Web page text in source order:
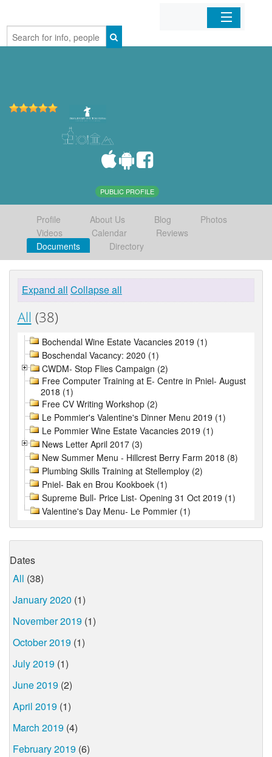
Home
PUBLIC PROFILE
Profile About Us Blog
Photos
Videos
Calendar
Reviews
Documents
Directory
Expand all Collapse all
All (38)
Bochendal Wine Estate Vacancies 2019 (1)
Boschendal Vacancy: 2020 (1)
CWDM- Stop Flies Campaign (2)
Free Computer Training at E- Centre in Pniel- August
2018 (1)
Free CV Writing Workshop (2)
Le Pommier's Valentine's Dinner Menu 2019 (1)
Le Pommier Wine Estate Vacancies 2019 (1)
News Letter April 2017 (3)
New Summer Menu - Hillcrest Berry Farm 2018 (8)
Plumbing Skills Training at Stellemploy (2)
Pniel- Bak en Brou Kookboek (1)
Supreme Bull- Price List- Opening 31 Oct 2019 (1)
Valentine's Day Menu- Le Pommier (1)
Dates
All (38)
January 2020 (1)
November 2019 (1)
October 2019 (1)
July 2019 (1)
June 2019 (2)
April 2019 (1)
March 2019 (4)
February 2019 (6)